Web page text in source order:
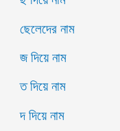
ছেলেদের নাম
জ দিয়ে নাম
ত দিয়ে নাম
দ দিয়ে নাম